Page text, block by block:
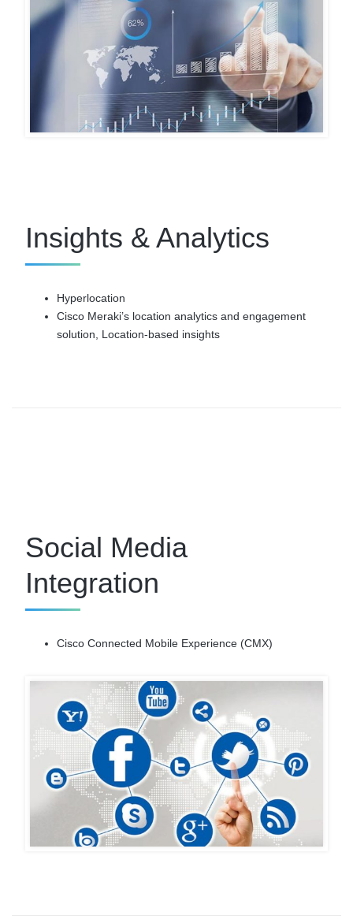
Insights & Analytics
Hyperlocation
Cisco Meraki’s location analytics and engagement
solution, Location-based insights
Social Media
Integration
Cisco Connected Mobile Experience (CMX)